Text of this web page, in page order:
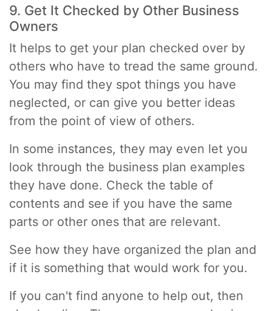
9. Get It Checked by Other Business
Owners
It helps to get your plan checked over by
others who have to tread the same ground.
You may find they spot things you have
neglected, or can give you better ideas
from the point of view of others.
In some instances, they may even let you
look through the business plan examples
they have done. Check the table of
contents and see if you have the same
parts or other ones that are relevant.
See how they have organized the plan and
if it is something that would work for you.
If you can't find anyone to help out, then